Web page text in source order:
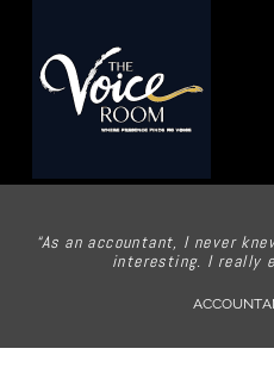
“As an accountant, I never
interesting. I really